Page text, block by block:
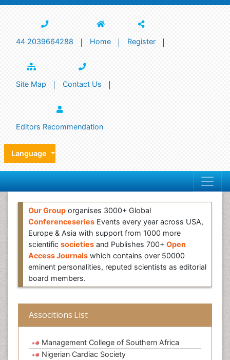
44 2039664288 Home Register
Site Map Contact Us
Editors Recommendation
Language
Our Group organises 3000+ Global
Conferenceseries Events every year across USA,
Europe & Asia with support from 1000 more
scientific societies and Publishes 700+ Open
Access Journals which contains over 50000
eminent personalities, reputed scientists as editorial
board members.
Associtions List
Management College of Southern Africa
Nigerian Cardiac Society